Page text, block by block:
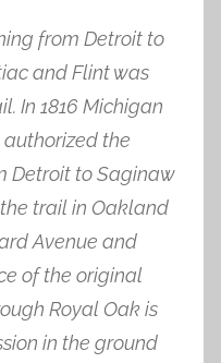
from Detroit to
and Flint was
In 1816 Michigan
the
Detroit to Saginaw
trail in Oakland
Avenue and
of the original
Royal Oak is
in the ground